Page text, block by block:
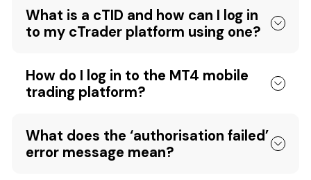
What is a cTID and how can I log in
to my cTrader platform using one?
How do I log in to the MT4 mobile
trading platform?
What does the ‘authorisation failed’
error message mean?